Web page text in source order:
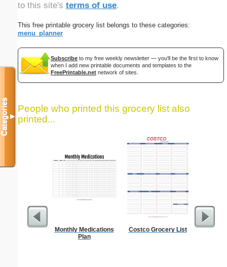
to this site's terms of use.
This free printable grocery list belongs to these categories:
menu_planner
Subscribe to my free weekly newsletter — you'll be the first to know
when I add new printable documents and templates to the
FreePrintable.net network of sites.
People who printed this grocery list also
printed...
Monthly Medications
Plan
Costco Grocery List
Categories▼